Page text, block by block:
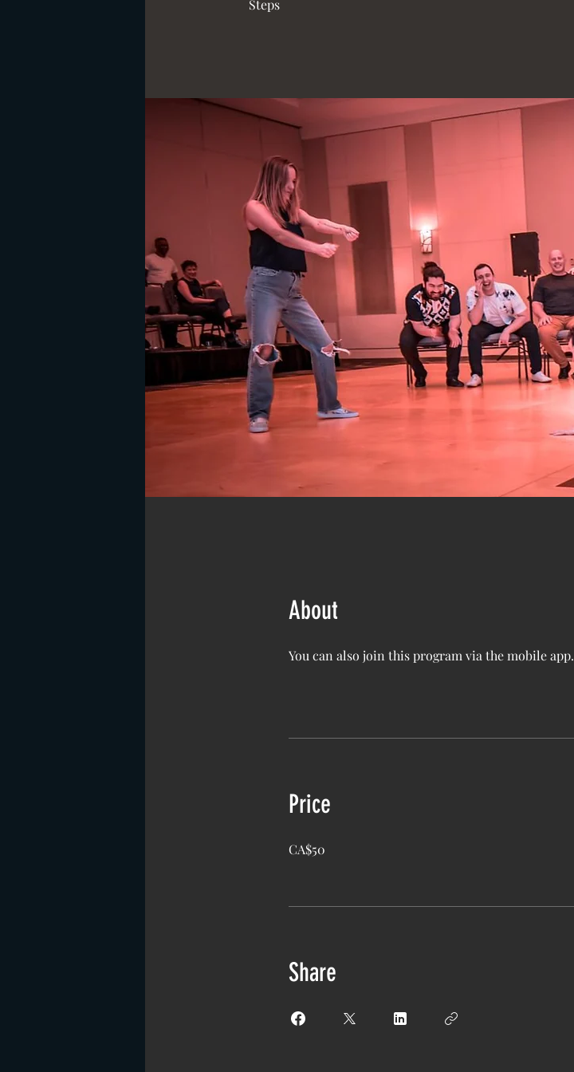
Steps
About
You can also join this program via the mobile app.
Price
CA$50
Share